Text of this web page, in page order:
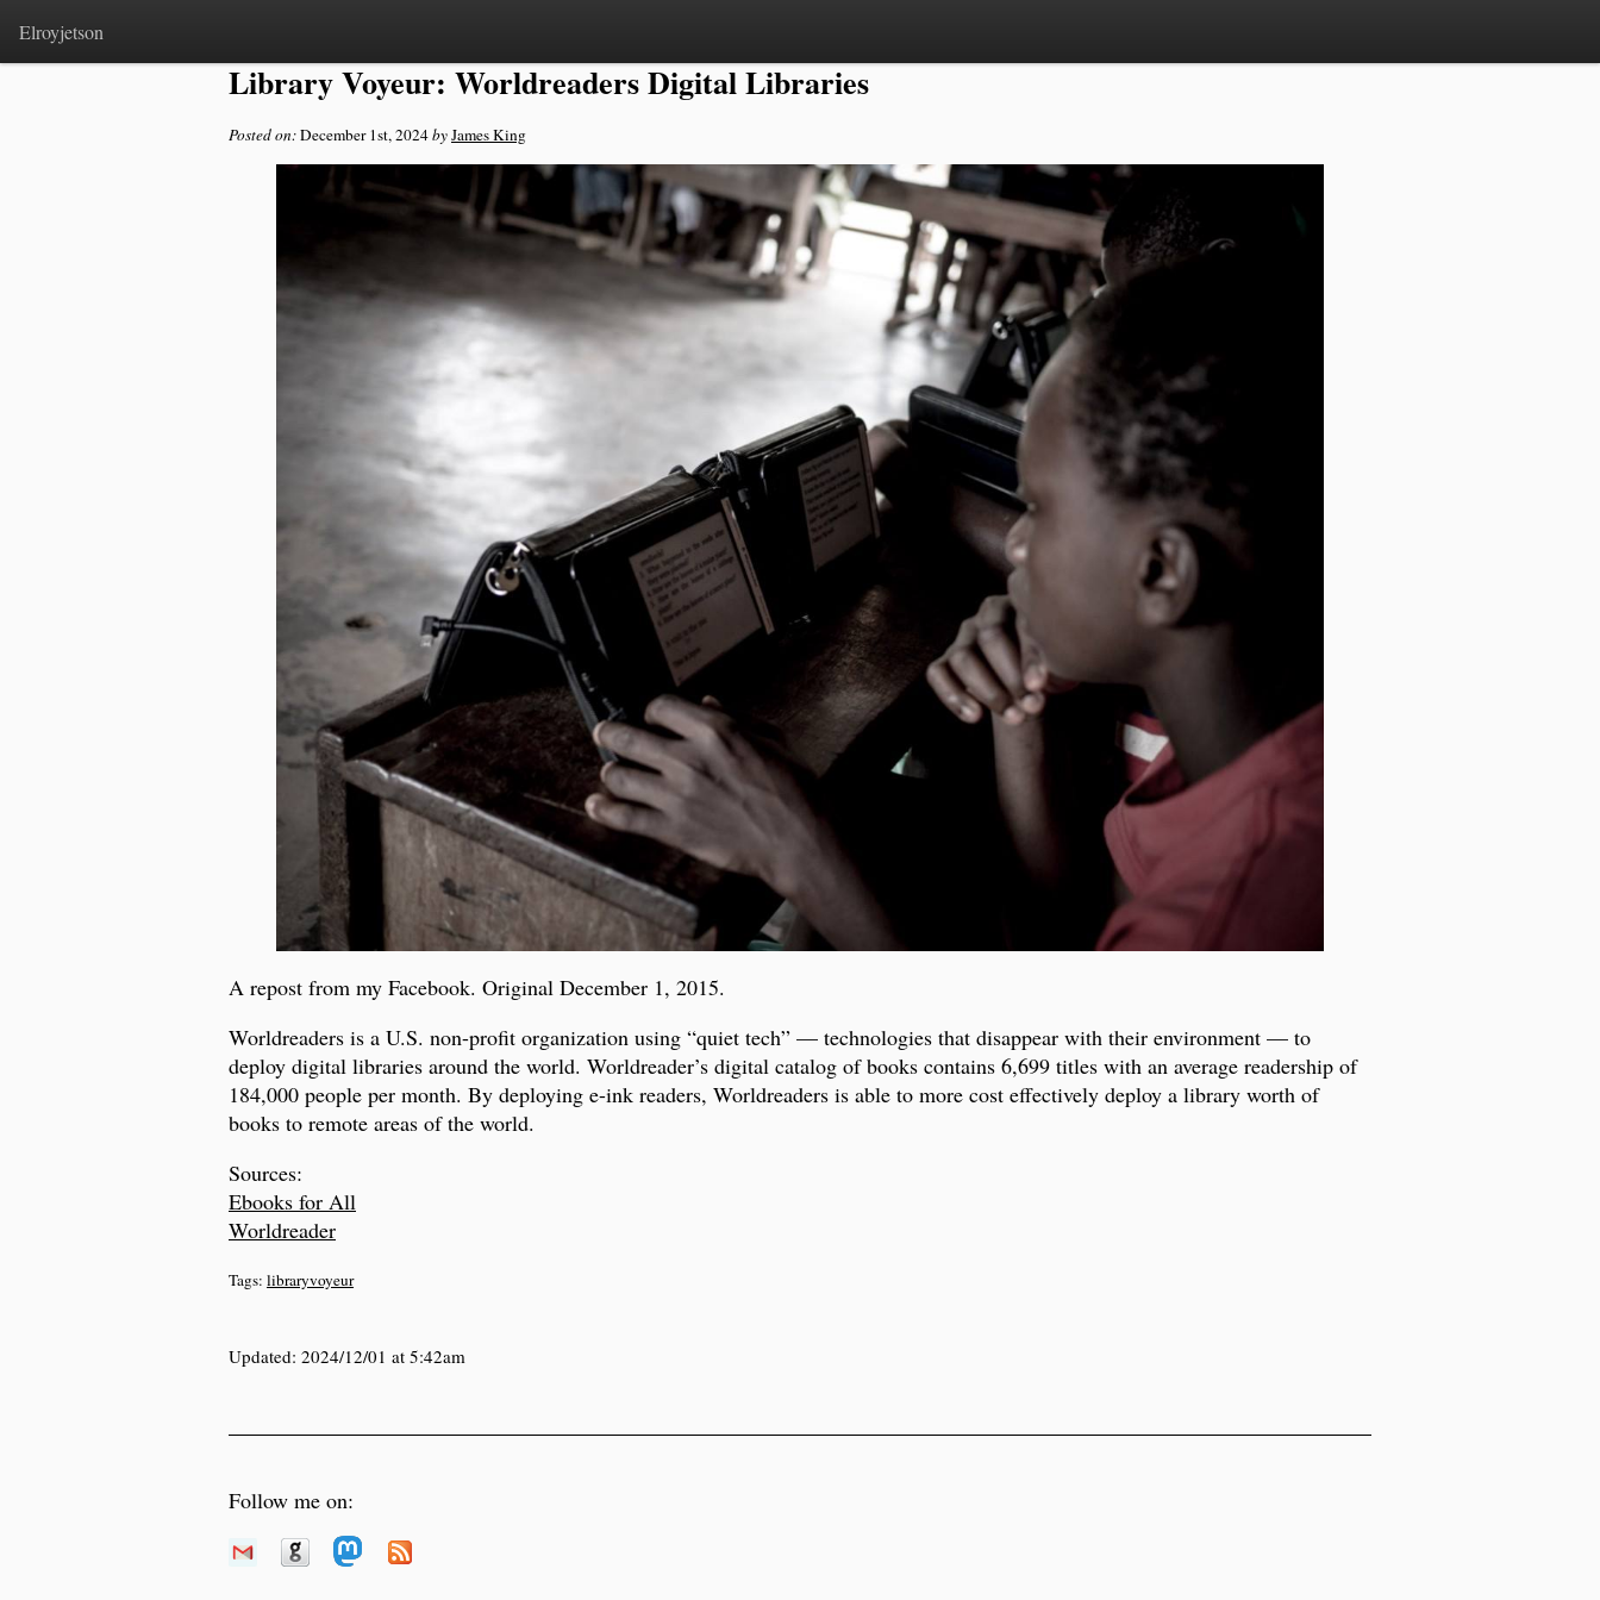
Elroyjetson
Library Voyeur: Worldreaders Digital Libraries
Posted on:December 1st, 2024byJames King
A repost from my Facebook. Original December 1, 2015.
Worldreaders is a U.S. non-profit organization using “quiet tech” — technologies that disappear with their environment — to
deploy digital libraries around the world. Worldreader’s digital catalog of books contains 6,699 titles with an average readership of
184,000 people per month. By deploying e-ink readers, Worldreaders is able to more cost effectively deploy a library worth of
books to remote areas of the world.
Sources:
Ebooks for All
Worldreader
Tags: libraryvoyeur
Updated: 2024/12/01 at 5:42am
Follow me on: